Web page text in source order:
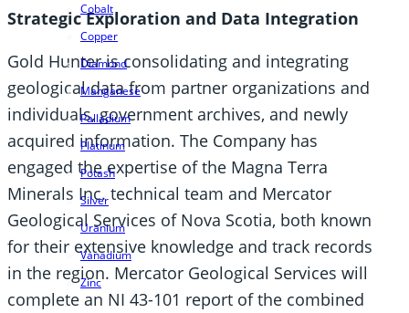
Cobalt
Copper
Diamond
Manganese
Palladium
Platinum
Potash
Silver
Uranium
Vanadium
Zinc
Strategic Exploration and Data Integration
Gold Hunter is consolidating and integrating
geological data from partner organizations and
individuals, government archives, and newly
acquired information. The Company has
engaged the expertise of the Magna Terra
Minerals Inc. technical team and Mercator
Geological Services of Nova Scotia, both known
for their extensive knowledge and track records
in the region. Mercator Geological Services will
complete an NI 43-101 report of the combined